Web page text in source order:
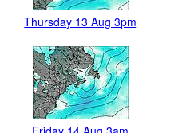
Thursday 13 Aug 3pm